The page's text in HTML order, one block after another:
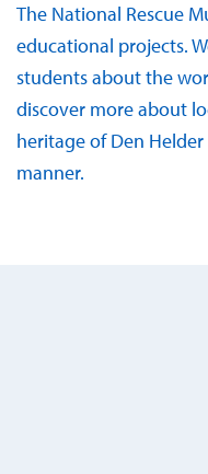
The National Rescue
educational projects.
students about the
discover more about
heritage of Den
manner.